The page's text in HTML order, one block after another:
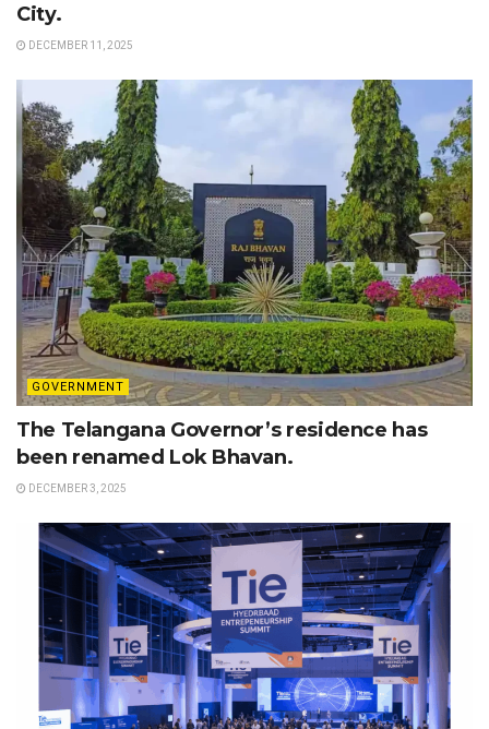
City.
DECEMBER 11, 2025
GOVERNMENT
The Telangana Governor’s residence has
been renamed Lok Bhavan.
DECEMBER 3, 2025